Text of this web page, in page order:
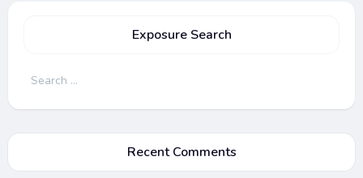
Exposure Search
Search
Recent Comments